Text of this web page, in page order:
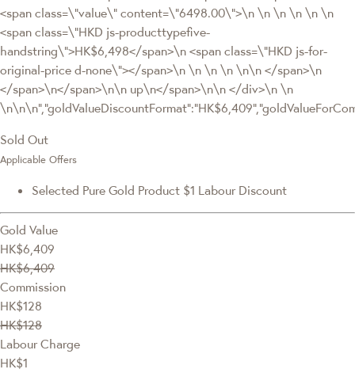
<span class=\"value\" content=\"6498.00\">\n \n \n \n \n \n
<span class=\"HKD js-producttypefive-
handstring\">HK$6,498</span>\n <span class=\"HKD js-for-
original-price d-none\"></span>\n \n \n \n \n\n </span>\n
</span>\n</span>\n\n up\n</span>\n\n </div>\n \n
Sold Out
Applicable Offers
Selected Pure Gold Product $1 Labour Discount
Gold Value
HK$6,409
HK$6,409
Commission
HK$128
HK$128
Labour Charge
HK$1